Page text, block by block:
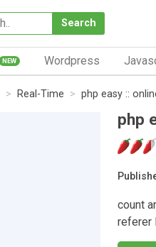
Search
NEW Wordpress
Real-Time php easy ::
php
count
referer